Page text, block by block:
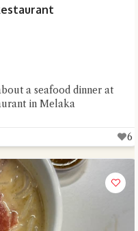
a seafood dinner at
in Melaka
6